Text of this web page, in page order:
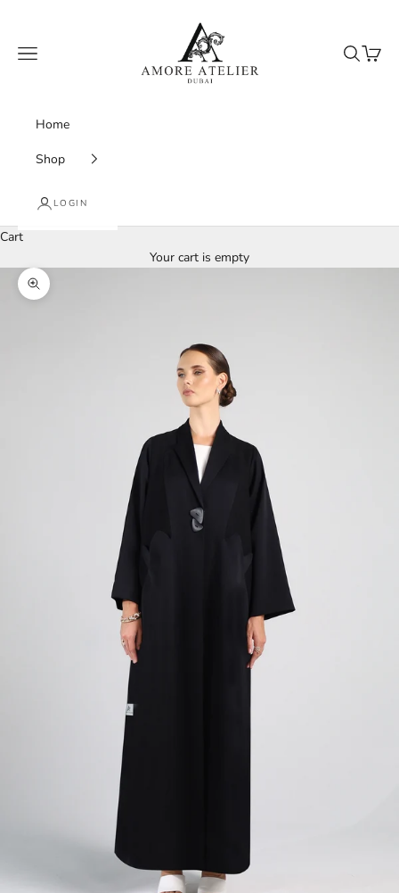
Amore Atelier Dubai
Navigation menu
Search
Cart
Home
Shop
LOGIN
Cart
Your cart is empty
Zoom picture